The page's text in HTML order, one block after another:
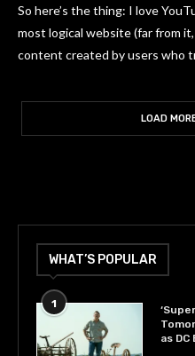
So here’s the thing: I love
most logical website (far from
content created by users who
LOAD
WHAT’S POPULAR
1
as